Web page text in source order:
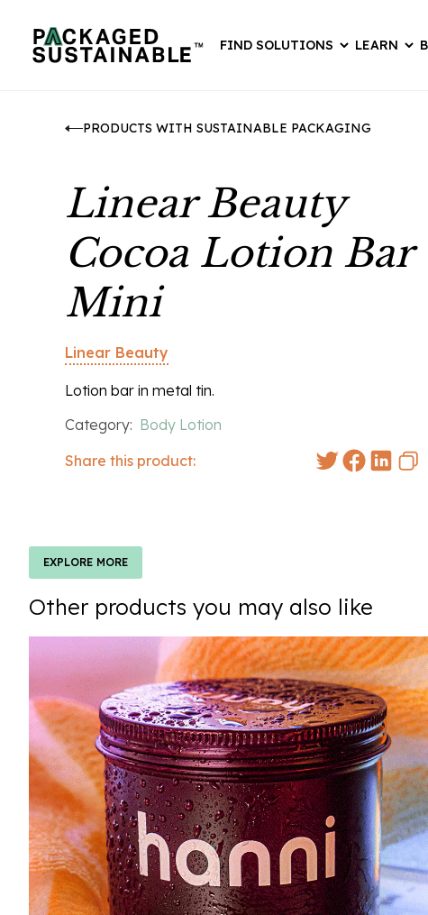
FIND SOLUTIONS LEARN
PRODUCTS WITH SUSTAINABLE PACKAGING
Linear Beauty
Cocoa Lotion Bar
Mini
Linear Beauty
Lotion bar in metal tin.
Category: Body Lotion
Share this product:
EXPLORE MORE
Other products you may also like